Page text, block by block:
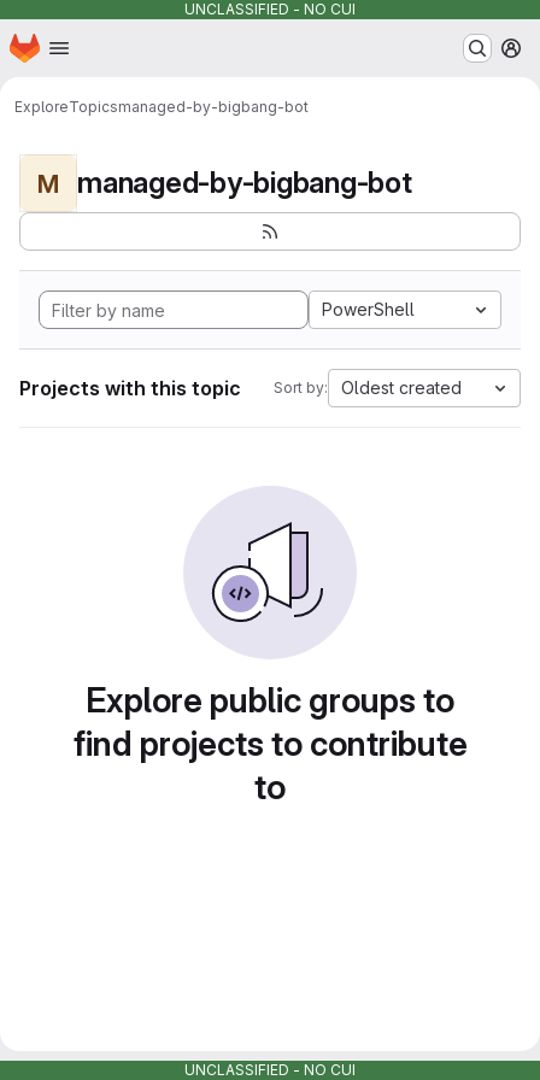
UNCLASSIFIED - NO CUI
Skip to main content
Homepage
ExploreTopicsmanaged-by-bigbang-bot
M managed-by-bigbang-bot
PowerShell
Projects with this topic Sort by: Oldest created
Explore public groups to
find projects to contribute
to
UNCLASSIFIED - NO CUI